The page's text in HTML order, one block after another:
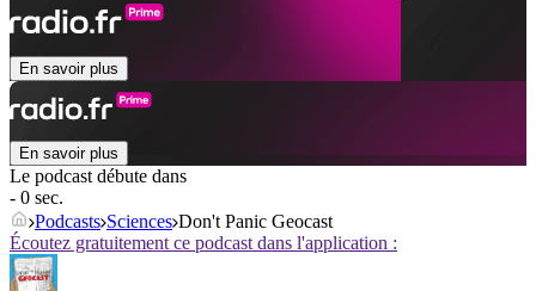
En savoir plus
En savoir plus
Le podcast débute dans
- 0 sec.
Podcasts Sciences Don't Panic Geocast
Écoutez gratuitement ce podcast dans l'application :